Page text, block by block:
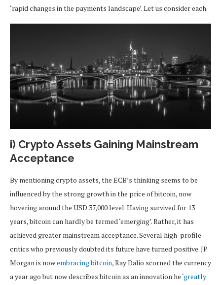
‘rapid changes in the payments landscape’. Let us consider each.
i) Crypto Assets Gaining Mainstream
Acceptance
By mentioning crypto assets, the ECB’s thinking seems to be
influenced by the strong growth in the price of bitcoin, now
hovering around the USD 37,000 level. Having survived for 13
years, bitcoin can hardly be termed ‘emerging’. Rather, it has
achieved greater mainstream acceptance. Several high-profile
critics who previously doubted its future have turned positive. JP
Morgan is nowembracing bitcoin, Ray Dalio scorned the currency
a year ago but now describes bitcoin as an innovation he ‘greatly